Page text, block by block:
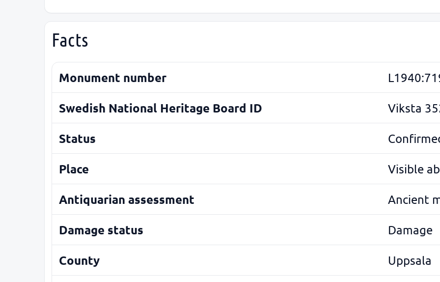
Facts
Monument number
Swedish National Heritage Board ID Viksta
Status
Place Visible
Antiquarian assessment Ancient
Damage status Damage
County Uppsala